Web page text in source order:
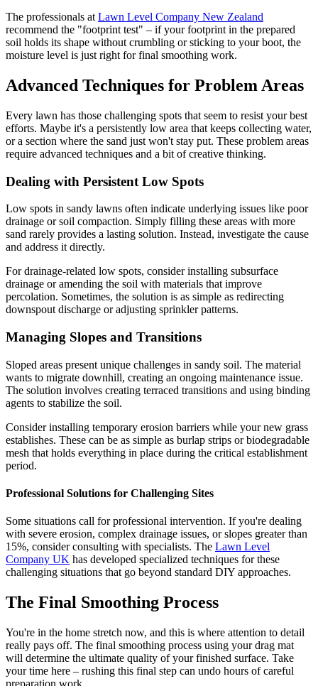
The professionals at Lawn Level Company New Zealand
recommend the "footprint test" – if your footprint in the prepared
soil holds its shape without crumbling or sticking to your boot, the
moisture level is just right for final smoothing work.
Advanced Techniques for Problem Areas
Every lawn has those challenging spots that seem to resist your best
efforts. Maybe it's a persistently low area that keeps collecting water,
or a section where the sand just won't stay put. These problem areas
require advanced techniques and a bit of creative thinking.
Dealing with Persistent Low Spots
Low spots in sandy lawns often indicate underlying issues like poor
drainage or soil compaction. Simply filling these areas with more
sand rarely provides a lasting solution. Instead, investigate the cause
and address it directly.
For drainage-related low spots, consider installing subsurface
drainage or amending the soil with materials that improve
percolation. Sometimes, the solution is as simple as redirecting
downspout discharge or adjusting sprinkler patterns.
Managing Slopes and Transitions
Sloped areas present unique challenges in sandy soil. The material
wants to migrate downhill, creating an ongoing maintenance issue.
The solution involves creating terraced transitions and using binding
agents to stabilize the soil.
Consider installing temporary erosion barriers while your new grass
establishes. These can be as simple as burlap strips or biodegradable
mesh that holds everything in place during the critical establishment
period.
Professional Solutions for Challenging Sites
Some situations call for professional intervention. If you're dealing
with severe erosion, complex drainage issues, or slopes greater than
15%, consider consulting with specialists. The Lawn Level
Company UK has developed specialized techniques for these
challenging situations that go beyond standard DIY approaches.
The Final Smoothing Process
You're in the home stretch now, and this is where attention to detail
really pays off. The final smoothing process using your drag mat
will determine the ultimate quality of your finished surface. Take
your time here – rushing this final step can undo hours of careful
preparation work.